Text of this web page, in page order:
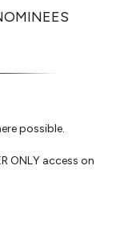
possible.
ONLY access on